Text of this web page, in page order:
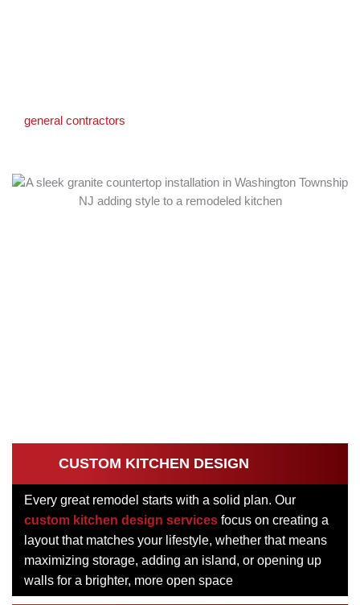
general contractors
CUSTOM KITCHEN DESIGN
Every great remodel starts with a solid plan. Our
custom kitchen design services focus on creating a
layout that matches your lifestyle, whether that means
maximizing storage, adding an island, or opening up
walls for a brighter, more open space